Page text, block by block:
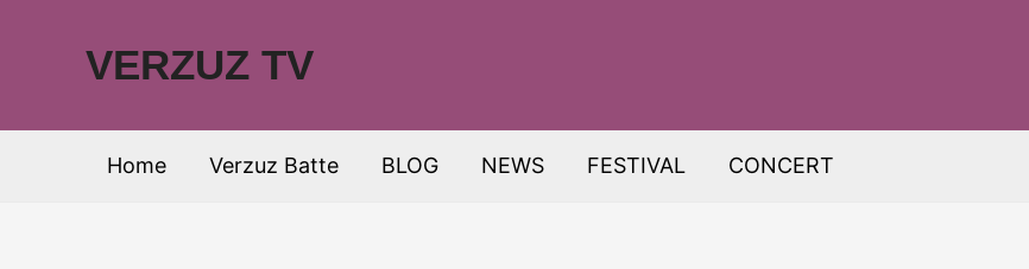
VERZUZ TV
Home Verzuz Batte BLOG NEWS FESTIVAL CONCERT